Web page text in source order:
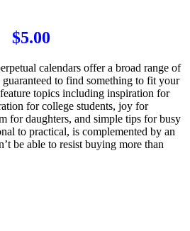
$5.00
calendars offer a broad range of
guaranteed to find something to fit your
topics including inspiration for
for college students, joy for
for daughters, and simple tips for busy
to practical, is complemented by an
be able to resist buying more than